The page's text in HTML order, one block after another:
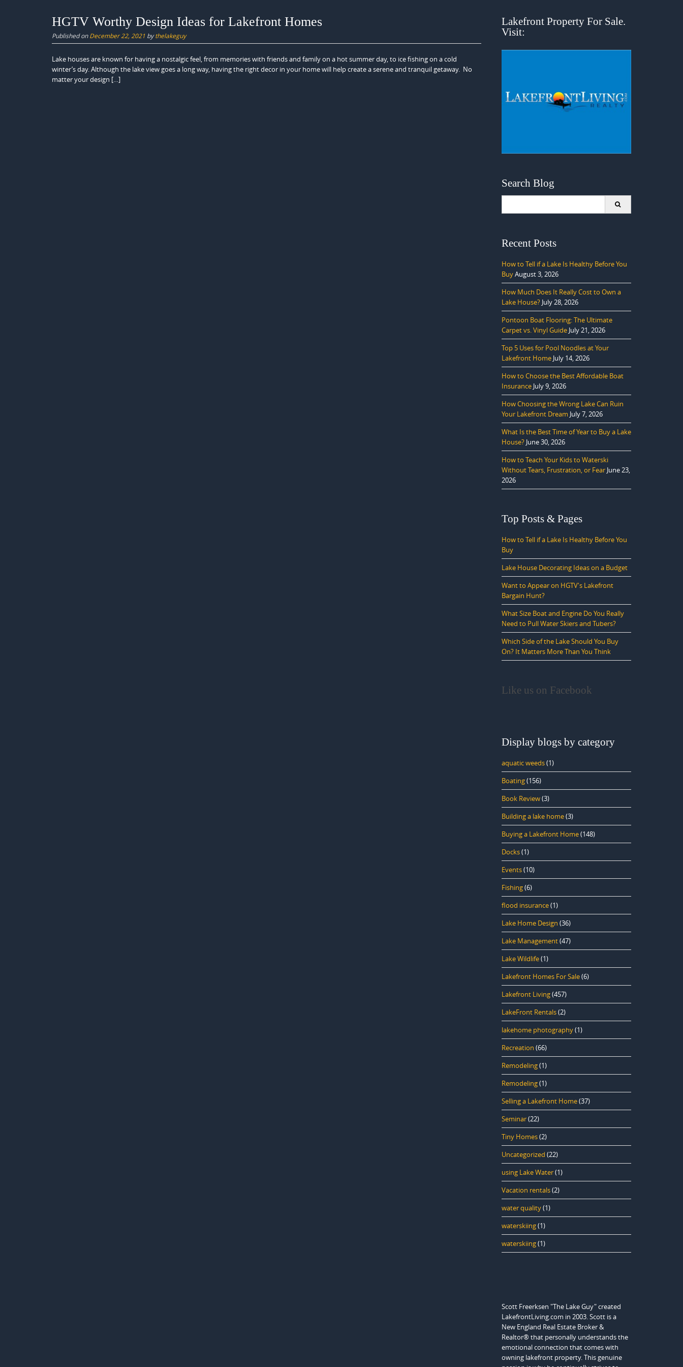
HGTV Worthy Design Ideas for Lakefront Homes
Published onDecember 22, 2021 bythelakeguy
Lake houses are known for having a nostalgic feel, from memories with friends and family on a hot summer day, to ice fishing on a cold
winter’s day. Although the lake view goes a long way, having the right decor in your home will help create a serene and tranquil getaway. No
matter your design […]
Lakefront Property For Sale.
Visit:
Search Blog
Recent Posts
How to Tell if a Lake Is Healthy Before You
BuyAugust 3, 2026
How Much Does It Really Cost to Own a
Lake House? July 28, 2026
Pontoon Boat Flooring: The Ultimate
Carpet vs. Vinyl Guide July 21, 2026
Top 5 Uses for Pool Noodles at Your
Lakefront Home July 14, 2026
How to Choose the Best Affordable Boat
Insurance July 9, 2026
How Choosing the Wrong Lake Can Ruin
Your Lakefront Dream July 7, 2026
What Is the Best Time of Year to Buy a Lake
House? June 30, 2026
How to Teach Your Kids to Waterski
Without Tears, Frustration, or Fear June 23,
2026
Top Posts & Pages
How to Tell if a Lake Is Healthy Before You
Buy
Lake House Decorating Ideas on a Budget
Want to Appear on HGTV's Lakefront
Bargain Hunt?
What Size Boat and Engine Do You Really
Need to Pull Water Skiers and Tubers?
Which Side of the Lake Should You Buy
On? It Matters More Than You Think
Like us on Facebook
Display blogs by category
aquatic weeds(1)
Boating(156)
Book Review(3)
Building a lake home(3)
Buying a Lakefront Home(148)
Docks(1)
Events(10)
Fishing(6)
flood insurance(1)
Lake Home Design (36)
Lake Management(47)
Lake Wildlife(1)
Lakefront Homes For Sale(6)
Lakefront Living(457)
LakeFront Rentals(2)
lakehome photography(1)
Recreation (66)
Remodeling(1)
Remodeling(1)
Selling a Lakefront Home(37)
Seminar(22)
Tiny Homes(2)
Uncategorized (22)
using Lake Water(1)
Vacation rentals(2)
water quality(1)
waterskiing(1)
waterskiing(1)
Scott Freerksen "The Lake Guy" created
LakefrontLiving.com in 2003. Scott is a
New England Real Estate Broker &
Realtor® that personally understands the
emotional connection that comes with
owning lakefront property. This genuine